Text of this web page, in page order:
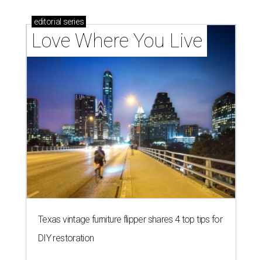
editorial series
Love Where You Live
Texas vintage furniture flipper shares 4 top tips for
DIY restoration